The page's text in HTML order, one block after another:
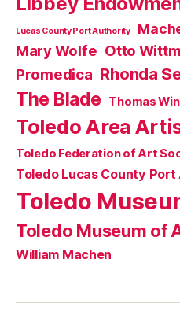
Lucas County Port Authority
Mary Wolfe Otto
Promedica Rhonda
The Blade Thomas
Toledo Area
Toledo Federation of Art
Toledo Lucas County
Toledo
Toledo Museum of
William Machen